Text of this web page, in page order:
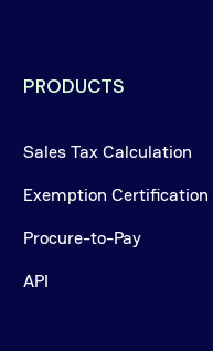
PRODUCTS
Sales Tax Calculation
Exemption Certification
Procure-to-Pay
API